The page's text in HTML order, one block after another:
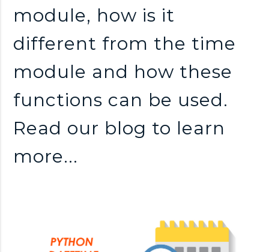
module, how is it
different from the time
module and how these
functions can be used.
Read our blog to learn
more...